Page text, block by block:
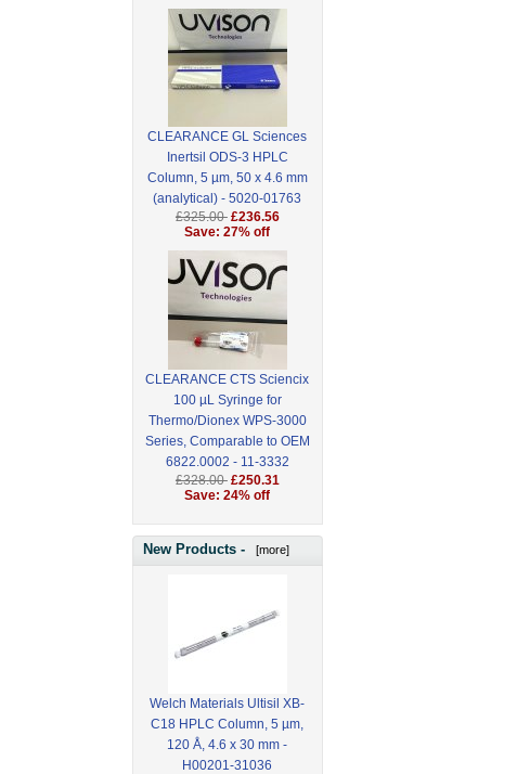
CLEARANCE GL Sciences
Inertsil ODS-3 HPLC
Column, 5 µm, 50 x 4.6 mm
(analytical) - 5020-01763
£325.00 £236.56
Save: 27% off
CLEARANCE CTS Sciencix
100 µL Syringe for
Thermo/Dionex WPS-3000
Series, Comparable to OEM
6822.0002 - 11-3332
£328.00 £250.31
Save: 24% off
New Products - [more]
Welch Materials Ultisil XB-
C18 HPLC Column, 5 µm,
120 Å, 4.6 x 30 mm -
H00201-31036